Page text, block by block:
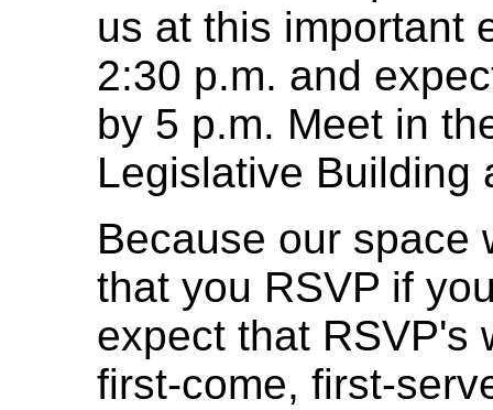
us at this important
2:30 p.m. and
by 5 p.m. Meet in
Legislative Building
Because our space
that you RSVP if
expect that RSVP's
first-come, first-